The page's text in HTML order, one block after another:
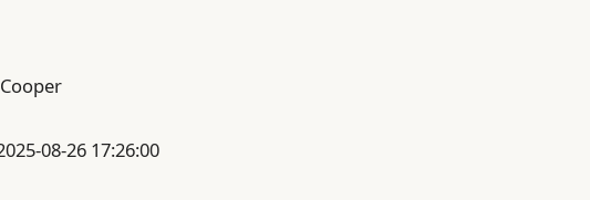
08-26 17:26:00